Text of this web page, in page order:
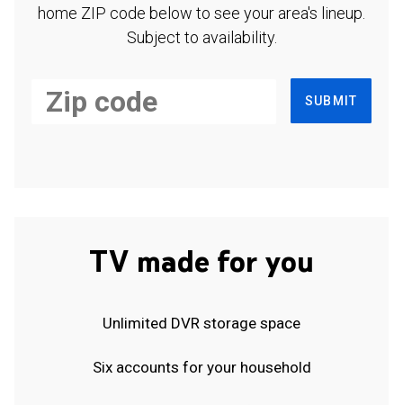
home ZIP code below to see your area's lineup.
Subject to availability.
SUBMIT
TV made for you
Unlimited DVR storage space
Six accounts for your household